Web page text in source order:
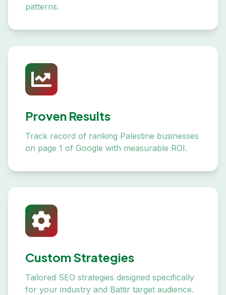
patterns.
Proven Results
Track record of ranking Palestine businesses
on page 1 of Google with measurable ROI.
Custom Strategies
Tailored SEO strategies designed specifically
for your industry and Battir target audience.